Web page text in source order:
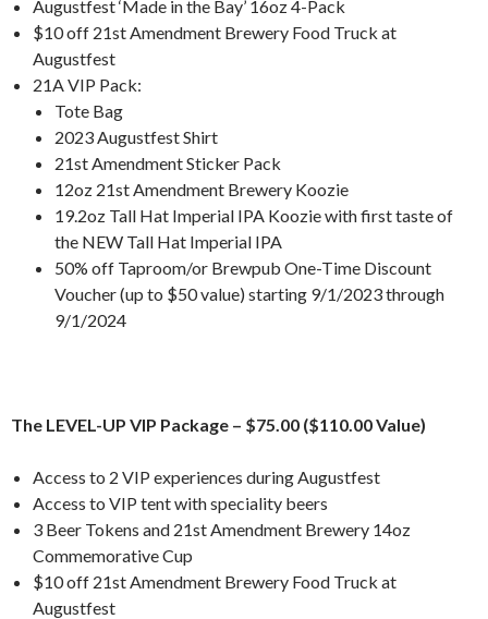
Augustfest ‘Made in the Bay’ 16oz 4-Pack
$10 off 21st Amendment Brewery Food Truck at
Augustfest
21A VIP Pack:
Tote Bag
2023 Augustfest Shirt
21st Amendment Sticker Pack
12oz 21st Amendment Brewery Koozie
19.2oz Tall Hat Imperial IPA Koozie with first taste of
the NEW Tall Hat Imperial IPA
50% off Taproom/or Brewpub One-Time Discount
Voucher (up to $50 value) starting 9/1/2023 through
9/1/2024
The LEVEL-UP VIP Package – $75.00 ($110.00 Value)
Access to 2 VIP experiences during Augustfest
Access to VIP tent with speciality beers
3 Beer Tokens and 21st Amendment Brewery 14oz
Commemorative Cup
$10 off 21st Amendment Brewery Food Truck at
Augustfest